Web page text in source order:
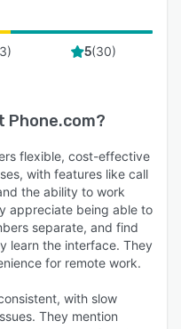
) 5(30)
Phone.com?
flexible, cost-effective
with features like call
the ability to work
appreciate being able to
separate, and find
learn the interface. They
for remote work.
with slow
They mention